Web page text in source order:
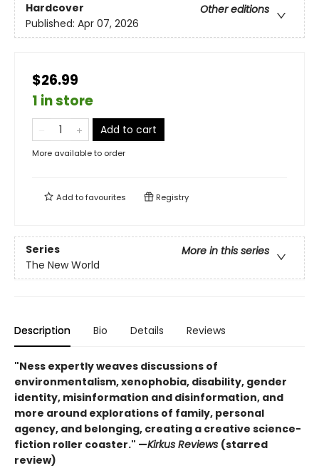
Hardcover
Other editions
Published: Apr 07, 2026
$26.99
1 in store
Add to cart
More available to order
Add tofavourites Registry
Series
More in this series
The New World
Description Bio Details Reviews
"Ness expertly weaves discussions of
environmentalism, xenophobia, disability, gender
identity, misinformation and disinformation, and
more around explorations of family, personal
agency, and belonging, creating a creative science-
fiction roller coaster." —Kirkus Reviews (starred
review)